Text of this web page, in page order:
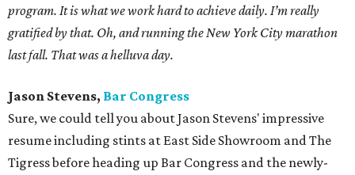
program. It is what we work hard to achieve daily. I’m really
gratified by that. Oh, and running the New York City marathon
last fall. That was a helluva day.
Jason Stevens, Bar Congress
Sure, we could tell you about Jason Stevens' impressive
resume including stints at East Side Showroom and The
Tigress before heading up Bar Congress and the newly-